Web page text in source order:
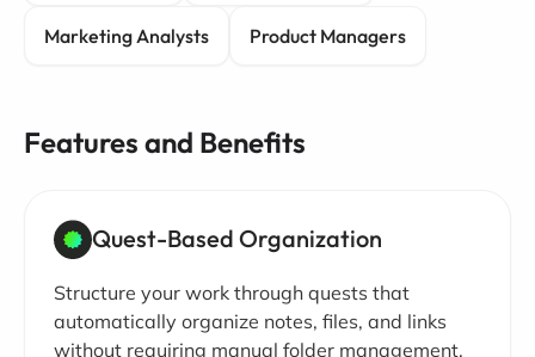
Marketing Analysts Product Managers
Features and Benefits
Quest-Based Organization
Structure your work through quests that
automatically organize notes, files, and links
without requiring manual folder management.